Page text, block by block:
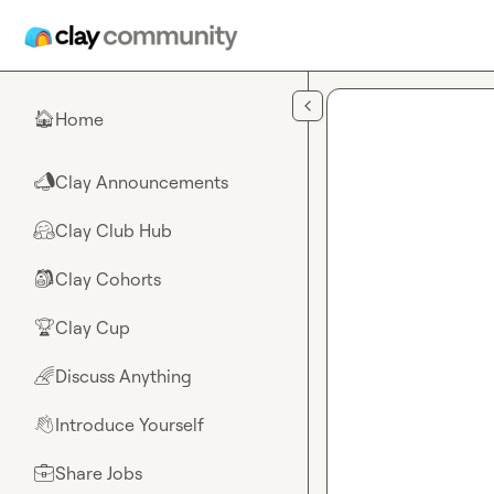
🏠Home
📣Clay Announcements
🤗Clay Club Hub
🎒Clay Cohorts
🏆Clay Cup
🌈Discuss Anything
👋Introduce Yourself
💼Share Jobs